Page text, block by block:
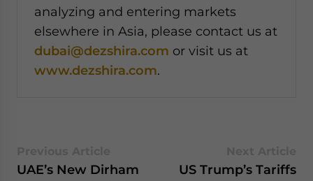
analyzing and entering markets
elsewhere in Asia, please contact us at
dubai@dezshira.com or visit us at
www.dezshira.com.
UAE’s New Dirham
US Trump’s Tariffs